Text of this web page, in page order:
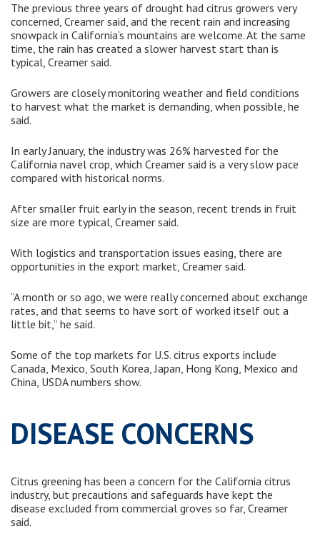
The previous three years of drought had citrus growers very
concerned, Creamer said, and the recent rain and increasing
snowpack in California’s mountains are welcome. At the same
time, the rain has created a slower harvest start than is
typical, Creamer said.
Growers are closely monitoring weather and field conditions
to harvest what the market is demanding, when possible, he
said.
In early January, the industry was 26% harvested for the
California navel crop, which Creamer said is a very slow pace
compared with historical norms.
After smaller fruit early in the season, recent trends in fruit
size are more typical, Creamer said.
With logistics and transportation issues easing, there are
opportunities in the export market, Creamer said.
“A month or so ago, we were really concerned about exchange
rates, and that seems to have sort of worked itself out a
little bit,” he said.
Some of the top markets for U.S. citrus exports include
Canada, Mexico, South Korea, Japan, Hong Kong, Mexico and
China, USDA numbers show.
DISEASE CONCERNS
Citrus greening has been a concern for the California citrus
industry, but precautions and safeguards have kept the
disease excluded from commercial groves so far, Creamer
said.